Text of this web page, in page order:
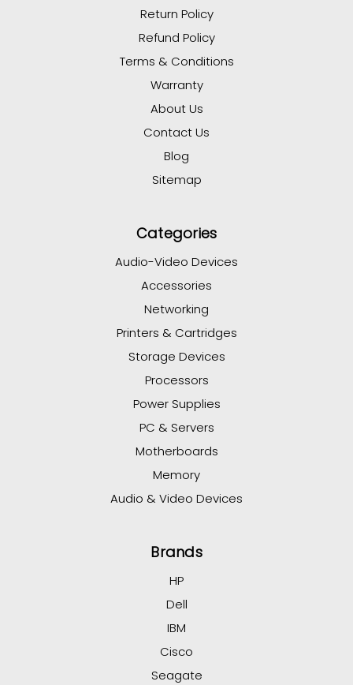
Return Policy
Refund Policy
Terms & Conditions
Warranty
About Us
Contact Us
Blog
Sitemap
Categories
Audio-Video Devices
Accessories
Networking
Printers & Cartridges
Storage Devices
Processors
Power Supplies
PC & Servers
Motherboards
Memory
Audio & Video Devices
Brands
HP
Dell
IBM
Cisco
Seagate